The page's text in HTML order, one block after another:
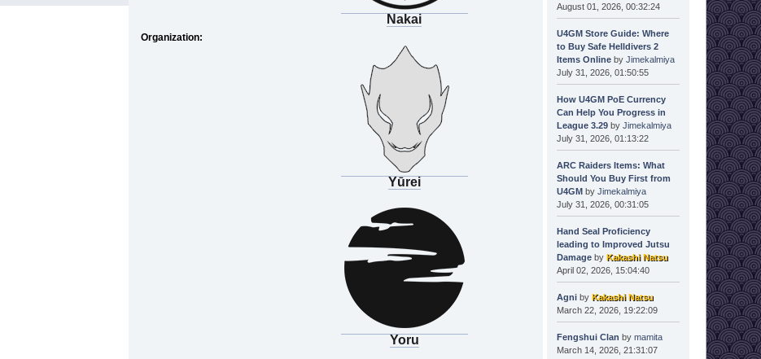
Nakai
Organization:
Yūrei
Yoru
August 01, 2026, 00:32:24
U4GM Store Guide: Where
to Buy Safe Helldivers 2
Items Onlineby Jimekalmiya
July 31, 2026, 01:50:55
How U4GM PoE Currency
Can Help You Progress in
League 3.29by Jimekalmiya
July 31, 2026, 01:13:22
ARC Raiders Items: What
Should You Buy First from
U4GMby Jimekalmiya
July 31, 2026, 00:31:05
Hand Seal Proficiency
leading to Improved Jutsu
Damageby Kakashi Natsu
April 02, 2026, 15:04:40
Agniby Kakashi Natsu
March 22, 2026, 19:22:09
Fengshui Clan by mamita
March 14, 2026, 21:31:07